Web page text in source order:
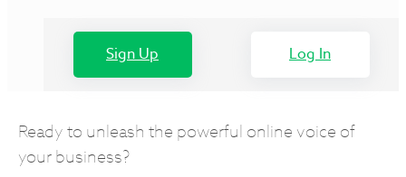
Sign Up Log In
Ready to unleash the powerful online voice of
your business?